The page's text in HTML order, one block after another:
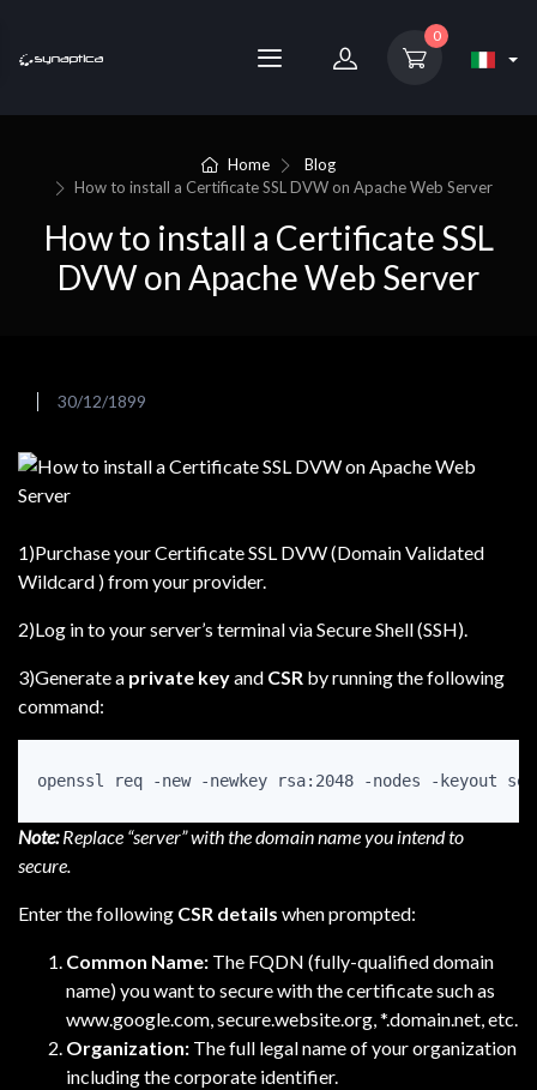
0
Home
Blog
How to install a Certificate SSL DVW on Apache Web Server
How to install a Certificate SSL
DVW on Apache Web Server
30/12/1899
1)Purchase your Certificate SSL DVW (Domain Validated
Wildcard ) from your provider.
2)Log in to your server’s terminal via Secure Shell (SSH).
3)Generate a private keyand CSR by running the following
command:
openssl req -new -newkey rsa:2048 -nodes -keyout
Note:Replace “server” with the domain name you intend to
secure.
Enter the following CSR details when prompted:
Common Name: The FQDN (fully-qualified domain
name) you want to secure with the certificate such as
www.google.com, secure.website.org, *.domain.net, etc.
Organization: The full legal name of your organization
including the corporate identifier.